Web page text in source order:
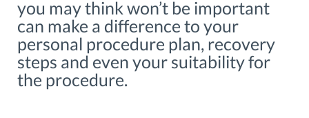
you may think won’t be important
can make a difference to your
personal procedure plan, recovery
steps and even your suitability for
the procedure.